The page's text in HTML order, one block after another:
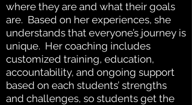
where they are and what their goals
are. Based on her experiences, she
understands that everyone’s journey is
unique. Her coaching includes
customized training, education,
accountability, and ongoing support
based on each students’ strengths
and challenges, so students get the